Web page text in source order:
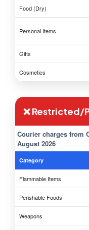
Food (Dry)
Personal Items
Gifts
Cosmetics
❌ Restricted/
Courier charges from
August 2026
Category
Flammable Items
Perishable Foods
Weapons